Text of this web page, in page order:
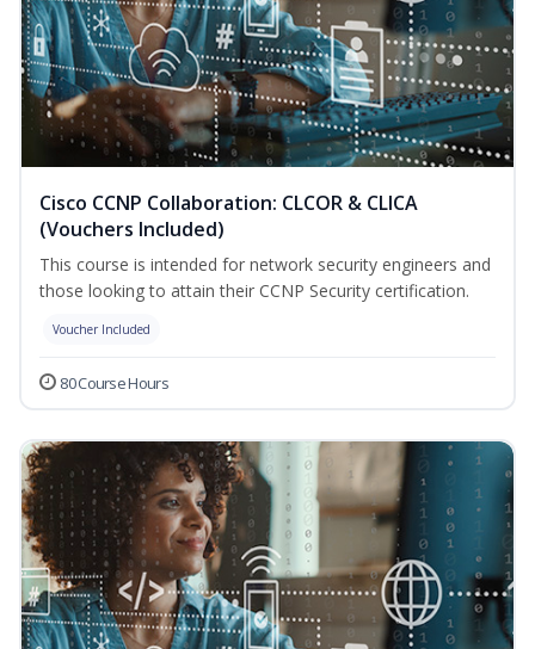
Cisco CCNP Collaboration: CLCOR & CLICA
(Vouchers Included)
This course is intended for network security engineers and
those looking to attain their CCNP Security certification.
Voucher Included
80 Course Hours